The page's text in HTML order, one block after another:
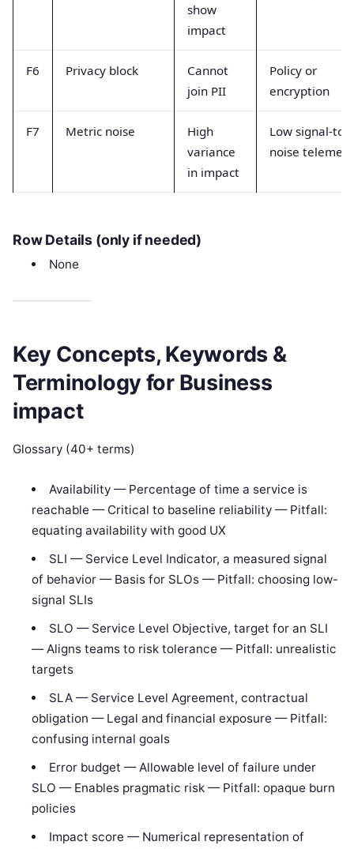
show
impact
F6 Privacy block
Cannot
join PII
Policy or
encryption
F7 Metric noise
High
variance
in impact
Low signal-to-
noise
Row Details (only if needed)
None
Key Concepts, Keywords &
Terminology for Business
impact
Glossary (40+ terms)
Availability — Percentage of time a service is
reachable — Critical to baseline reliability — Pitfall:
equating availability with good UX
SLI — Service Level Indicator, a measured signal
of behavior — Basis for SLOs — Pitfall: choosing low-
signal SLIs
SLO — Service Level Objective, target for an SLI
— Aligns teams to risk tolerance — Pitfall: unrealistic
targets
SLA — Service Level Agreement, contractual
obligation — Legal and financial exposure — Pitfall:
confusing internal goals
Error budget — Allowable level of failure under
SLO — Enables pragmatic risk — Pitfall: opaque burn
policies
Impact score — Numerical representation of